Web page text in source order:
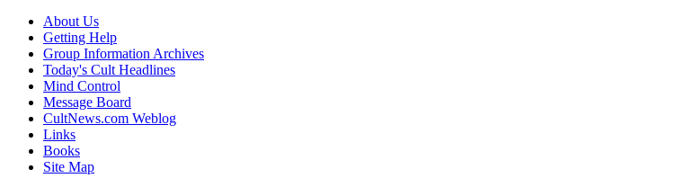
About Us
Getting Help
Group Information Archives
Today's Cult Headlines
Mind Control
Message Board
CultNews.com Weblog
Links
Books
Site Map